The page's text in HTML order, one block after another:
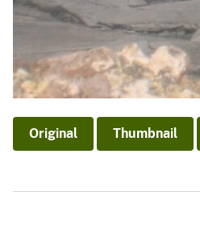
Original Thumbnail